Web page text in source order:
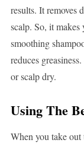
results. It removes
scalp. So, it makes
smoothing
reduces
or scalp dry.
Using The
When you take